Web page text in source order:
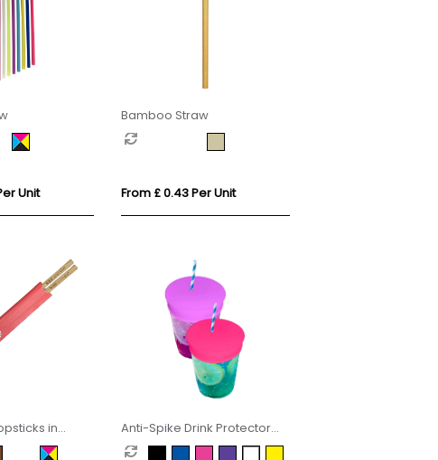
Unit
Bamboo Straw
From £ 0.43 Per Unit
in
Anti-Spike Drink Protector
Condom